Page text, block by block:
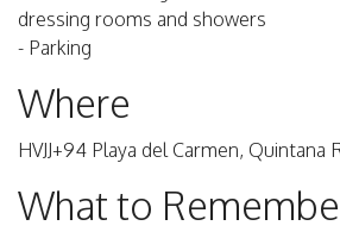
dressing rooms and showers
- Parking
Where
HVJJ+94 Playa del Carmen, Quintana
What to